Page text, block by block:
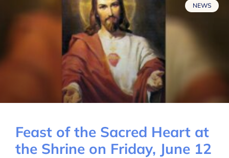
NEWS
Feast of the Sacred Heart at
the Shrine on Friday, June 12